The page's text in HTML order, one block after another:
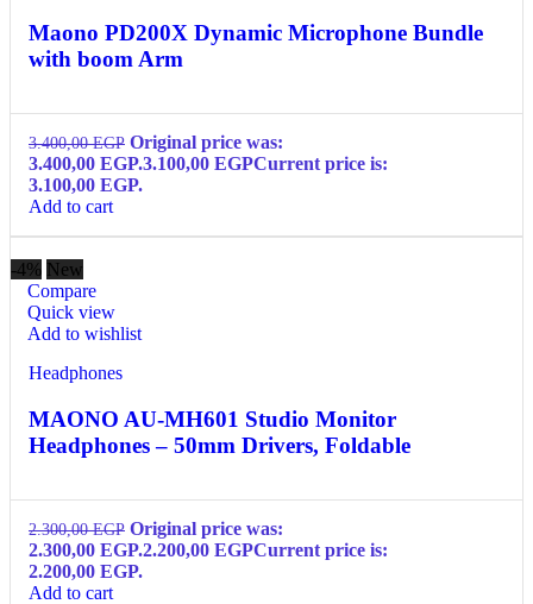
Maono PD200X Dynamic Microphone Bundle
with boom Arm
3.400,00EGP Original price was:
3.400,00 EGP.3.100,00 EGPCurrent price is:
3.100,00 EGP.
Add to cart
-4% New
Compare
Quick view
Add to wishlist
Headphones
MAONO AU-MH601 Studio Monitor
Headphones – 50mm Drivers, Foldable
2.300,00EGP Original price was:
2.300,00 EGP.2.200,00 EGPCurrent price is:
2.200,00 EGP.
Add to cart